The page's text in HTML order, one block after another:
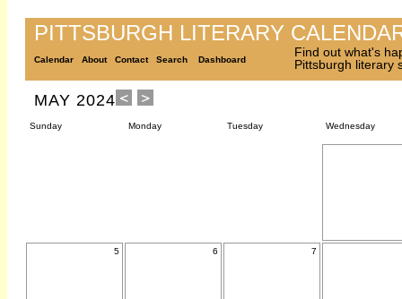
PITTSBURGH LITERARY
Calendar About Contact Search Dashboard
Find out what's
Pittsburgh literary
MAY 2024
Sunday Monday Tuesday Wednesday
5 6 7